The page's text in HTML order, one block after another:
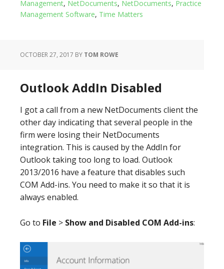
Management, NetDocuments, NetDocuments, Practice
Management Software, Time Matters
OCTOBER 27, 2017 BY TOM ROWE
Outlook AddIn Disabled
I got a call from a new NetDocuments client the
other day indicating that several people in the
firm were losing their NetDocuments
integration. This is caused by the AddIn for
Outlook taking too long to load. Outlook
2013/2016 have a feature that disables such
COM Add-ins. You need to make it so that it is
always enabled.
Go to File > Show and Disabled COM Add-ins: